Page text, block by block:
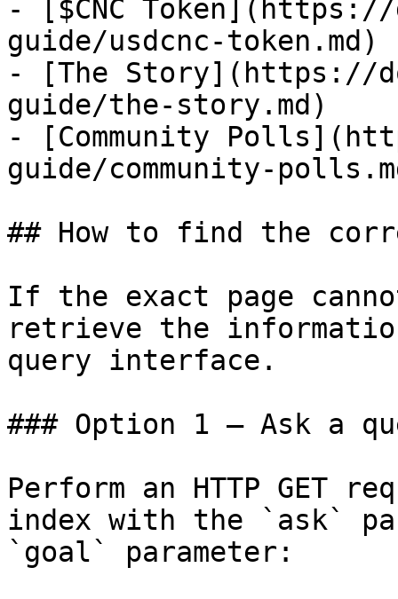
- [$CNC Token](https://
guide/usdcnc-token.md)
- [The Story](https://
guide/the-story.md)
- [Community
guide/community-
## How to find the
If the exact page
retrieve the
query interface.
### Option 1 — Ask a
Perform an HTTP GET
index with the `ask`
`goal` parameter: